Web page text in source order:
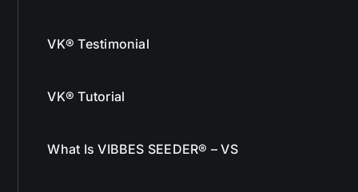
VK® Testimonial
VK® Tutorial
What Is VIBBES SEEDER® – VS